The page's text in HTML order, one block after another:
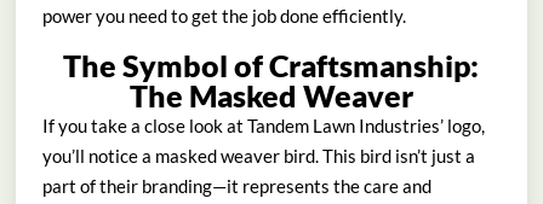
power you need to get the job done efficiently.
The Symbol of Craftsmanship:
The Masked Weaver
If you take a close look at Tandem Lawn Industries’ logo,
you’ll notice a masked weaver bird. This bird isn’t just a
part of their branding—it represents the care and